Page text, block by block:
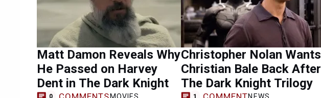
Matt Damon Reveals Why
He Passed on Harvey
Dent in The Dark Knight
0 MOVIES
Christopher Nolan Wants
Christian Bale Back After
The Dark Knight Trilogy
1 NEWS